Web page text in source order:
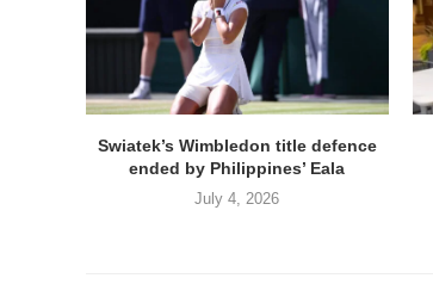
Swiatek’s Wimbledon title defence
ended by Philippines’ Eala
July 4, 2026